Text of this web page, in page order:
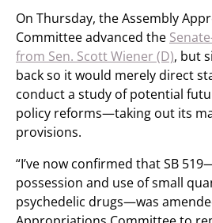
On Thursday, the Assembly
Committee advanced the
from Sen. Scott Wiener (D), but
back so it would merely direct
conduct a study of potential
policy reforms—taking out its
provisions.
“I’ve now confirmed that SB
possession and use of small
psychedelic drugs—was